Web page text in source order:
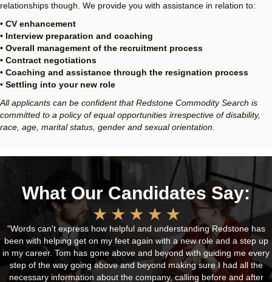
relationships though. We provide you with assistance in relation to:
• CV enhancement
• Interview preparation and coaching
• Overall management of the recruitment process
• Contract negotiations
• Coaching and assistance through the resignation process
• Settling into your new role
All applicants can be confident that Redstone Commodity Search is
committed to a policy of equal opportunities irrespective of disability,
race, age, marital status, gender and sexual orientation.
What Our Candidates Say:
"Words can't express how helpful and understanding Redstone has
been with helping get on my feet again with a new role and a step up
in my career. Tom has gone above and beyond with guiding me every
step of the way going above and beyond making sure I had all the
necessary information about the company, calling before and after